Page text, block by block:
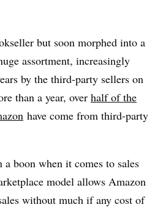
but soon morphed into a
assortment, increasingly
by the third-party sellers on
than a year, over half of the
have come from third-party
a boon when it comes to sales
model allows Amazon
without much if any cost of